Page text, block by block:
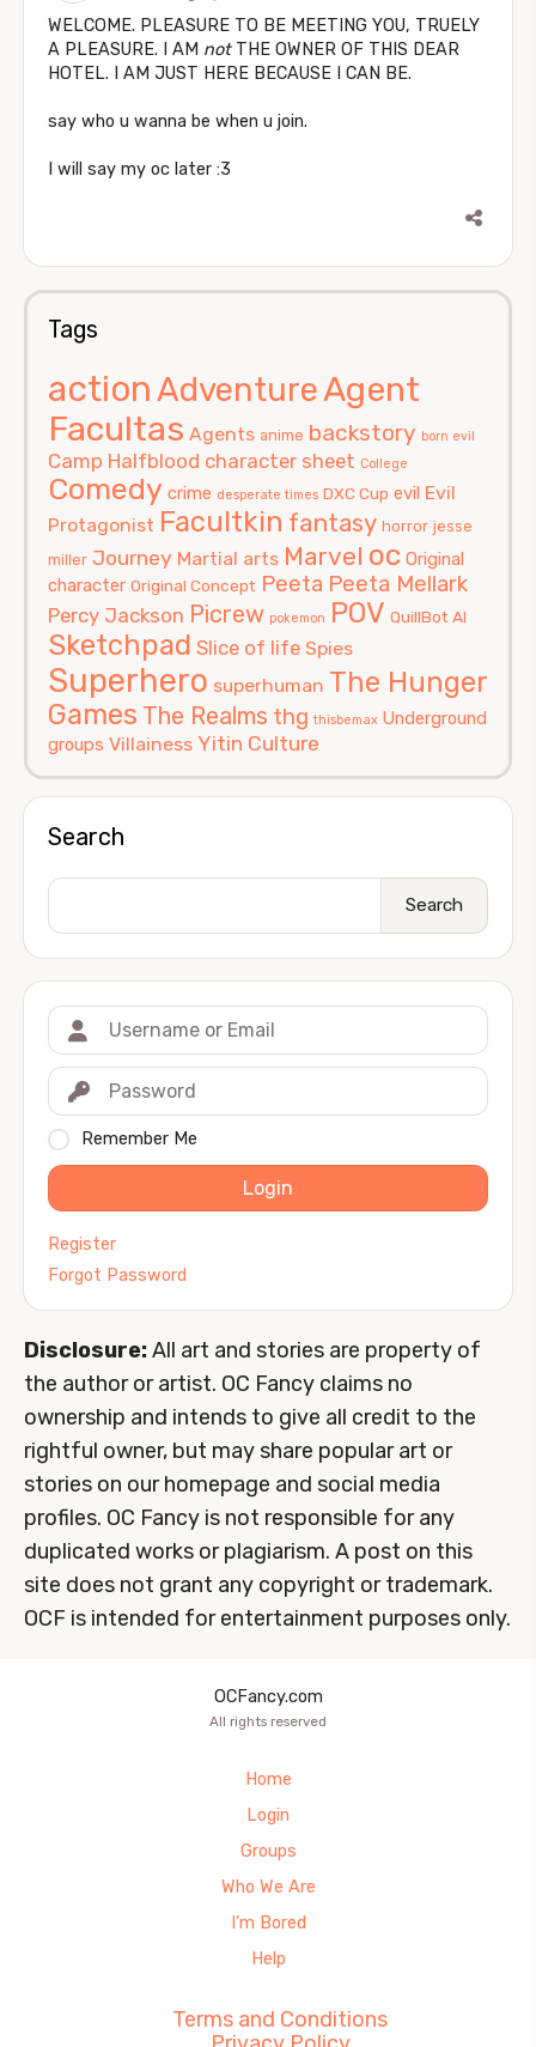
WELCOME. PLEASURE TO BE MEETING YOU, TRUELY
A PLEASURE. I AM notTHE OWNER OF THIS DEAR
HOTEL. I AM JUST HERE BECAUSE I CAN BE.
say who u wanna be when u join.
I will say my oc later :3
Tags
actionAdventureAgent
Facultas Agents anime backstory born evil
Camp Halfblood character sheet College
Comedy crime desperate times DXC Cup evil Evil
Protagonist Facultkin fantasy horror jesse
miller Journey Martial arts Marvel oc Original
character Original Concept Peeta Peeta Mellark
Percy Jackson Picrew pokemon POV QuillBot AI
Sketchpad Slice of life Spies
Superhero superhuman The Hunger
Games The Realms thg thisbemax Underground
groups Villainess Yitin Culture
Search
Search
Remember Me
Login
Register
Forgot Password
Disclosure:All art and stories are property of
the author or artist. OC Fancy claims no
ownership and intends to give all credit to the
rightful owner, but may share popular art or
stories on our homepage and social media
profiles. OC Fancy is not responsible for any
duplicated works or plagiarism. A post on this
site does not grant any copyright or trademark.
OCF is intended for entertainment purposes only.
OCFancy.com
All rights reserved
Home
Login
Groups
Who We Are
I’m Bored
Help
Terms and Conditions